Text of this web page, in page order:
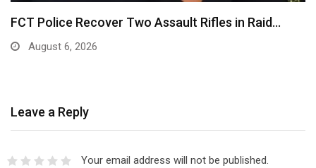
FCT Police Recover Two Assault Rifles in Raid…
August 6, 2026
Leave a Reply
Your email address will not be published.